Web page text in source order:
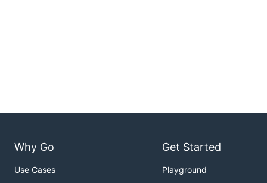
Why Go
Use Cases
Get Started
Playground